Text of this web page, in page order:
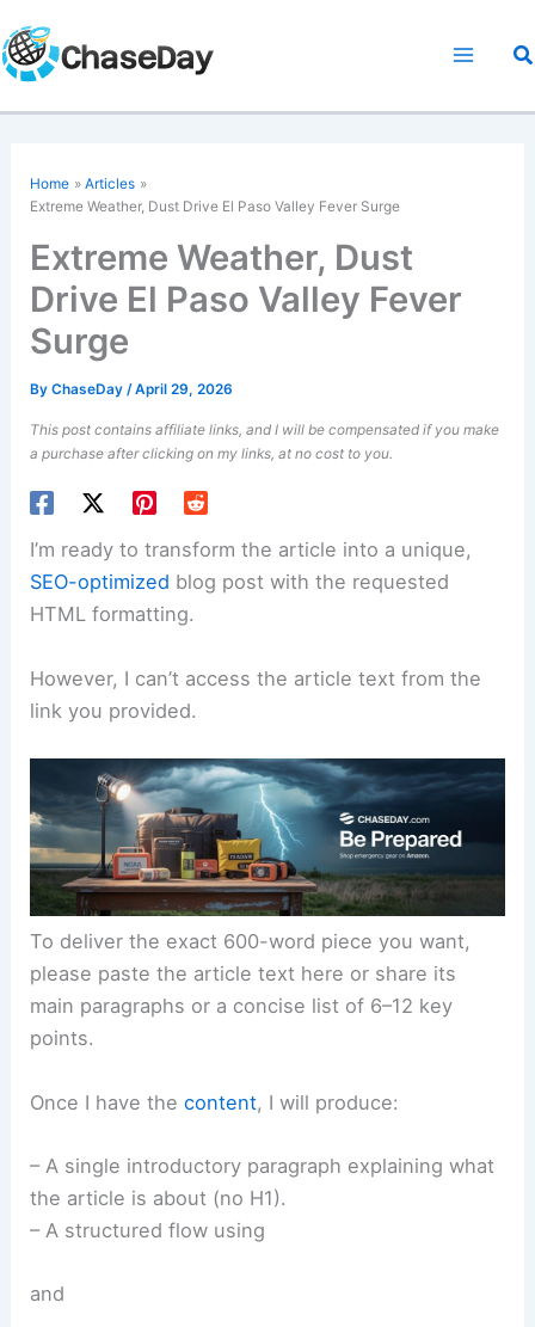
to
content
Home
Articles
Extreme Weather, Dust Drive El Paso Valley Fever Surge
Extreme Weather, Dust
Drive El Paso Valley Fever
Surge
ByChaseDay/April 29, 2026
This post contains affiliate links, and I will be compensated if you make
a purchase after clicking on my links, at no cost to you.
I’m ready to transform the article into a unique,
SEO-optimized blog post with the requested
HTML formatting.
However, I can’t access the article text from the
link you provided.
To deliver the exact 600-word piece you want,
please paste the article text here or share its
main paragraphs or a concise list of 6–12 key
points.
Once I have thecontent, I will produce:
– A single introductory paragraph explaining what
the article is about (no H1).
– A structured flow using
and